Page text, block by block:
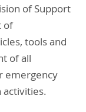
of Support
of
tools and
of all
emergency
activities.